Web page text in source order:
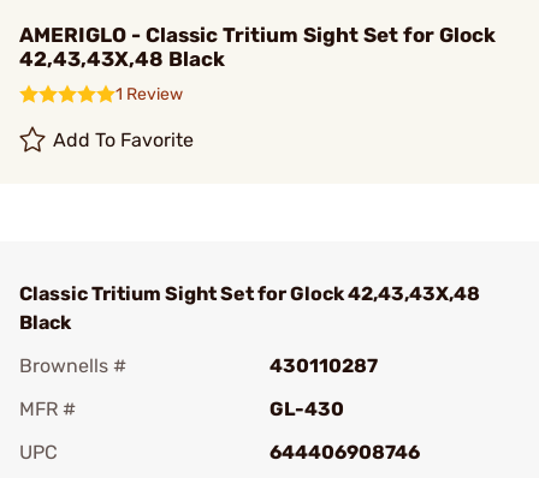
AMERIGLO - Classic Tritium Sight Set for Glock
42,43,43X,48 Black
1 Review
Add To Favorite
Classic Tritium Sight Set for Glock 42,43,43X,48
Black
Brownells #
430110287
MFR #
GL-430
UPC
644406908746